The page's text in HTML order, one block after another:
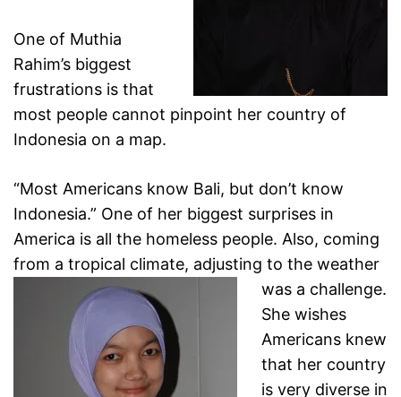
One of Muthia
Rahim’s biggest
frustrations is that
most people cannot pinpoint her country of
Indonesia on a map.
“Most Americans know Bali, but don’t know
Indonesia.” One of her biggest surprises in
America is all the homeless people. Also, coming
from a tropical climate, adjusting to the weather
was a challenge.
She wishes
Americans knew
that her country
is very diverse in